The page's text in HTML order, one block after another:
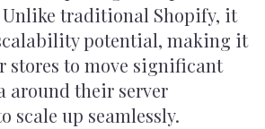
traditional Shopify, it
potential, making it
stores to move significant
around their server
scale up seamlessly.